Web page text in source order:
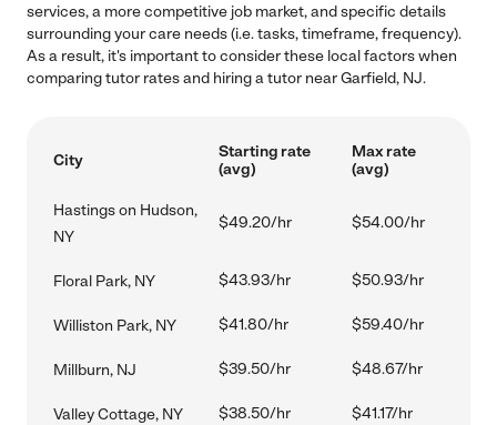
services, a more competitive job market, and specific details
surrounding your care needs (i.e. tasks, timeframe, frequency).
As a result, it's important to consider these local factors when
comparing tutor rates and hiring a tutor near Garfield, NJ.
City
Starting rate
(avg)
Max rate
(avg)
Hastings on Hudson,
NY
$49.20/hr $54.00/hr
Floral Park, NY $43.93/hr $50.93/hr
Williston Park, NY $41.80/hr $59.40/hr
Millburn, NJ $39.50/hr $48.67/hr
Valley Cottage, NY $38.50/hr $41.17/hr